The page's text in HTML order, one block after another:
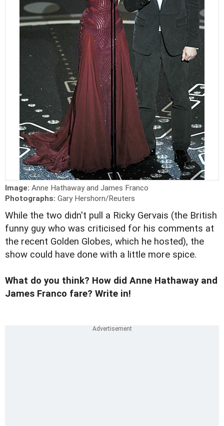
Image: Anne Hathaway and James Franco
Photographs: Gary Hershorn/Reuters
While the two didn't pull a Ricky Gervais (the British
funny guy who was criticised for his comments at
the recent Golden Globes, which he hosted), the
show could have done with a little more spice.
What do you think? How did Anne Hathaway and
James Franco fare? Write in!